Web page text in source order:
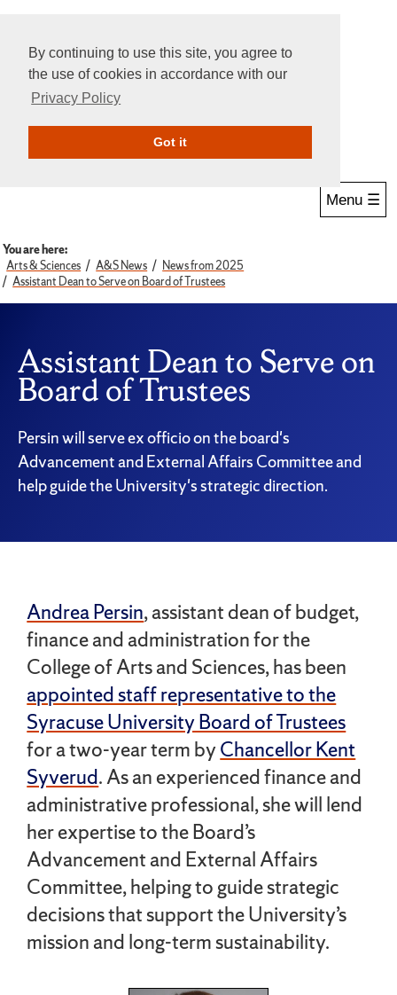
By continuing to use this site, you agree to
the use of cookies in accordance with our
Privacy Policy
Got itGive Online
Menu ☰
You are here:
Arts & Sciences
A&S News
News from 2025
Assistant Dean to Serve on Board of Trustees
Assistant Dean to Serve on
Board of Trustees
Persin will serve ex officio on the board's
Advancement and External Affairs Committee and
help guide the University's strategic direction.
Andrea Persin, assistant dean of budget,
finance and administration for the
College of Arts and Sciences, has been
appointed staff representative to the
Syracuse University Board of Trustees
for a two-year term byChancellor Kent
Syverud. As an experienced finance and
administrative professional, she will lend
her expertise to the Board’s
Advancement and External Affairs
Committee, helping to guide strategic
decisions that support the University’s
mission and long-term sustainability.